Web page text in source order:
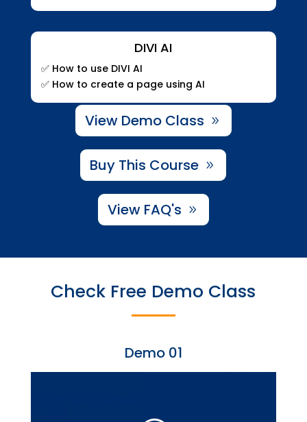
DIVI AI
✅ How to use DIVI AI
✅ How to create a page using AI
View Demo Class
Buy This Course
View FAQ's
Check Free Demo Class
Demo 01